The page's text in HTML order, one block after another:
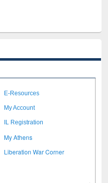
E-Resources
My Account
IL Registration
My Athens
Liberation War Corner